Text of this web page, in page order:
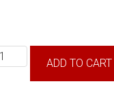
ADD TO CART